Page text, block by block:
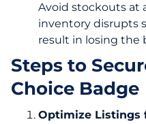
Avoid stockouts at
inventory disrupts
result in losing the
Steps to
Choice Badge
Optimize Listings